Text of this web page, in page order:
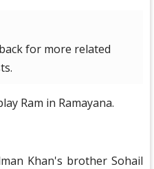
for more related
Ram in Ramayana.
Khan's brother Sohail